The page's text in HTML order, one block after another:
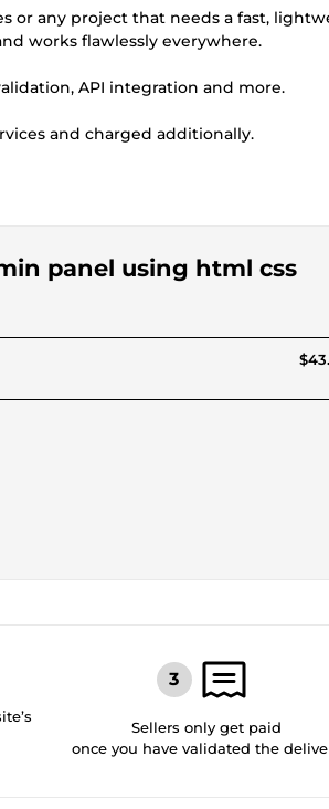
or any project that needs a fast,
works flawlessly everywhere.
API integration and more.
and charged additionally.
panel using html css
Sellers only get paid
once you have validated the